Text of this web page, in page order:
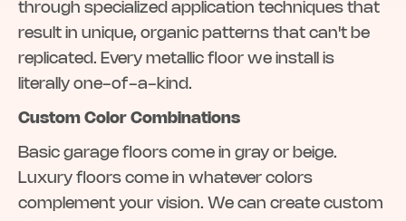
through specialized application techniques that
result in unique, organic patterns that can't be
replicated. Every metallic floor we install is
literally one-of-a-kind.
Custom Color Combinations
Basic garage floors come in gray or beige.
Luxury floors come in whatever colors
complement your vision. We can create custom